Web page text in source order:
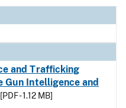
and Trafficking
Gun Intelligence and
[PDF - 1.12 MB]